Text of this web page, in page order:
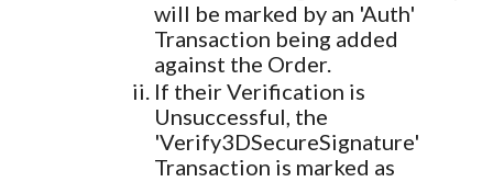
will be marked by an 'Auth'
Transaction being added
against the Order.
If their Verification is
Unsuccessful, the
'Verify3DSecureSignature'
Transaction is marked as